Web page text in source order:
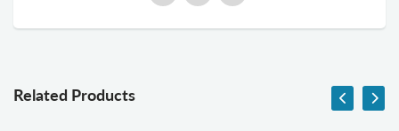
Related Products